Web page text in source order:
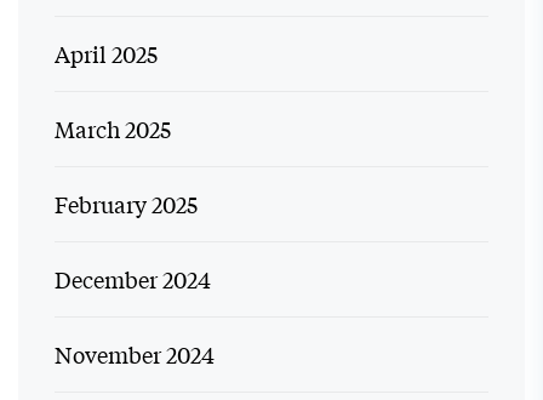
April 2025
March 2025
February 2025
December 2024
November 2024